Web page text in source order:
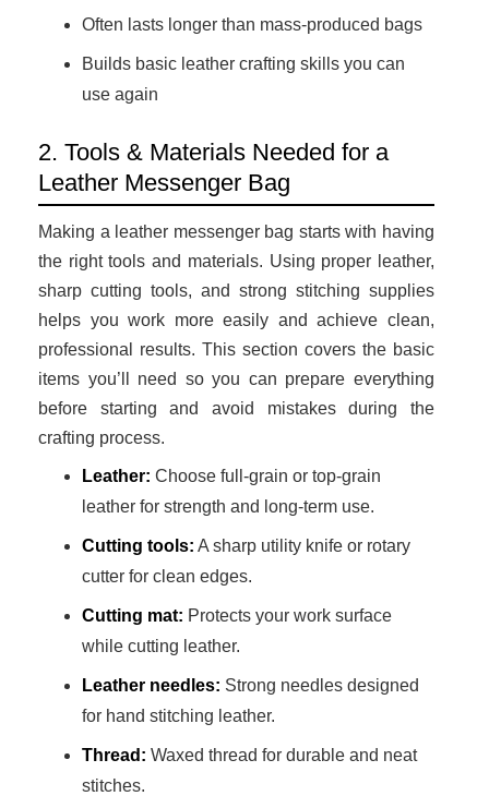
Often lasts longer than mass-produced bags
Builds basic leather crafting skills you can
use again
2. Tools & Materials Needed for a
Leather Messenger Bag
Making a leather messenger bag starts with having
the right tools and materials. Using proper leather,
sharp cutting tools, and strong stitching supplies
helps you work more easily and achieve clean,
professional results. This section covers the basic
items you’ll need so you can prepare everything
before starting and avoid mistakes during the
crafting process.
Leather: Choose full-grain or top-grain
leather for strength and long-term use.
Cutting tools: A sharp utility knife or rotary
cutter for clean edges.
Cutting mat: Protects your work surface
while cutting leather.
Leather needles: Strong needles designed
for hand stitching leather.
Thread: Waxed thread for durable and neat
stitches.